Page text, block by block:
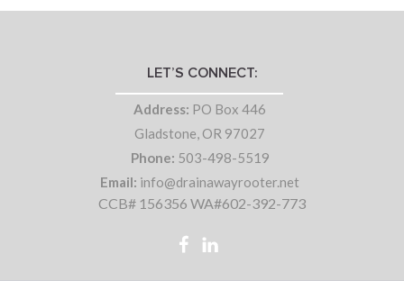
LET’S CONNECT:
Address: PO Box 446
Gladstone, OR 97027
Phone: 503-498-5519
Email: info@drainawayrooter.net
CCB# 156356 WA#602-392-773